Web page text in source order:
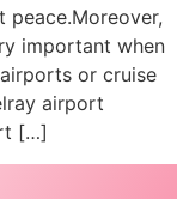
important when
or cruise
airport
[…]